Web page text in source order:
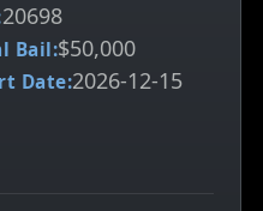
20698
Bail:$50,000
Date:2026-12-15